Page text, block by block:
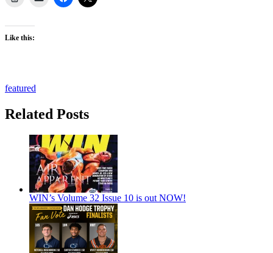
Like this:
featured
Related Posts
WIN’s Volume 32 Issue 10 is out NOW!